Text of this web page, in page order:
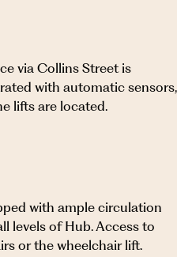
via Collins Street is
with automatic sensors,
lifts are located.
with ample circulation
levels of Hub. Access to
or the wheelchair lift.